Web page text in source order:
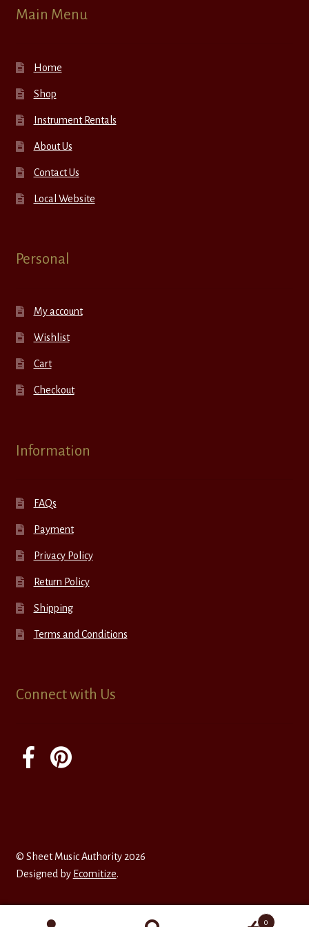
Main Menu
Home
Shop
Instrument Rentals
About Us
Contact Us
Local Website
Personal
My account
Wishlist
Cart
Checkout
Information
FAQs
Payment
Privacy Policy
Return Policy
Shipping
Terms and Conditions
Connect with Us
© Sheet Music Authority 2026
Designed by Ecomitize.
0